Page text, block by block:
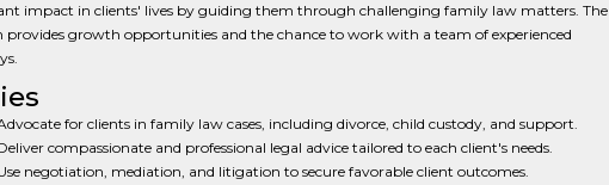
impact in clients' lives by guiding them through challenging family law matters. The
provides growth opportunities and the chance to work with a team of experienced
for clients in family law cases, including divorce, child custody, and support.
compassionate and professional legal advice tailored to each client's needs.
negotiation, mediation, and litigation to secure favorable client outcomes.